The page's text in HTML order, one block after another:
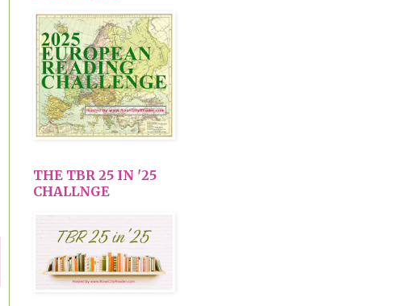
THE TBR 25 IN '25
CHALLNGE